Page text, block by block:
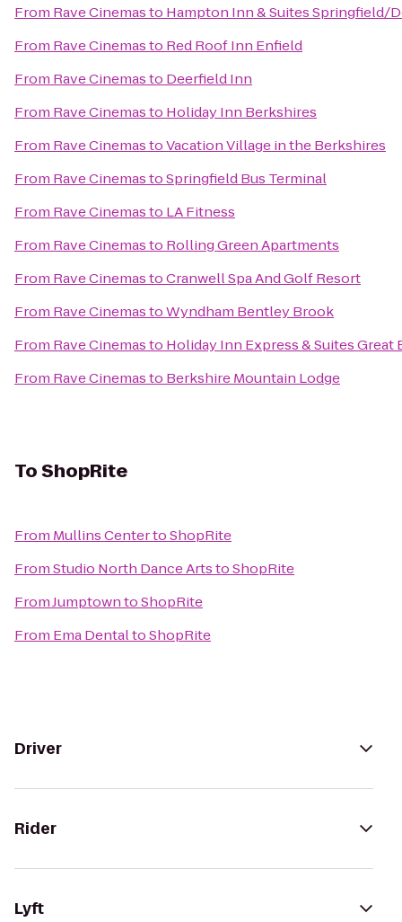
From Rave Cinemasto Hampton Inn & Suites Springfield/
From Rave Cinemasto Red Roof Inn Enfield
From Rave Cinemasto Deerfield Inn
From Rave Cinemasto Holiday Inn Berkshires
From Rave CinemastoVacation Village in the Berkshires
From Rave CinemastoSpringfield Bus Terminal
From Rave Cinemasto LA Fitness
From Rave Cinemasto Rolling Green Apartments
From Rave CinemastoCranwell Spa And Golf Resort
From Rave CinemastoWyndham Bentley Brook
From Rave Cinemasto Holiday Inn Express & Suites
From Rave Cinemasto Berkshire Mountain Lodge
ToShopRite
From Mullins CentertoShopRite
FromStudio North Dance ArtstoShopRite
FromJumptowntoShopRite
From Ema DentaltoShopRite
Driver
Rider
Lyft